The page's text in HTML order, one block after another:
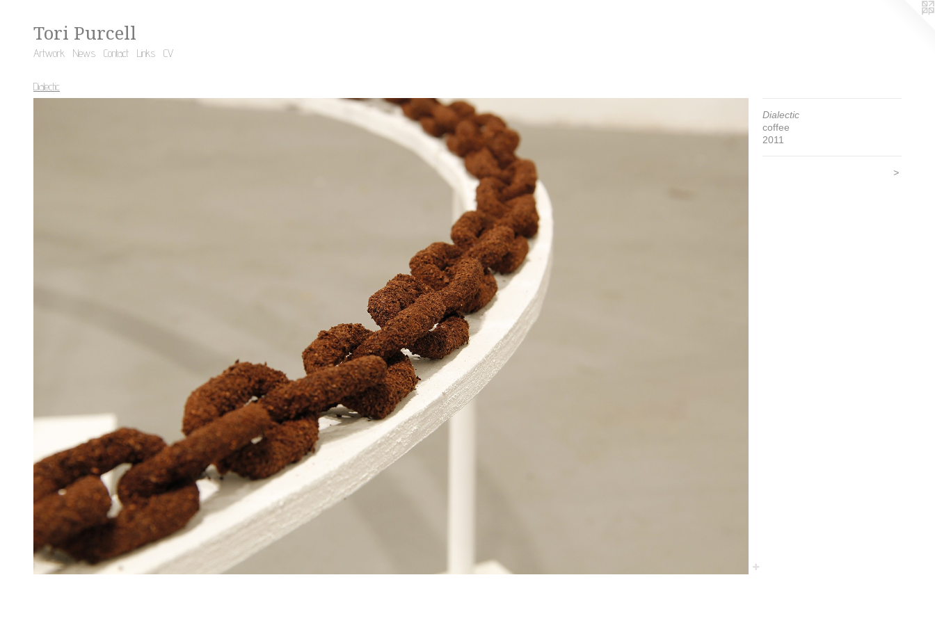
Tori Purcell
Artwork News Contact Links CV
Dialectic
Dialectic
coffee
2011
>